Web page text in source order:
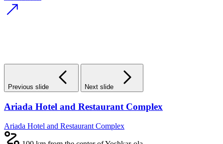
Previous slide Next slide
Ariada Hotel and Restaurant Complex
Ariada Hotel and Restaurant Complex